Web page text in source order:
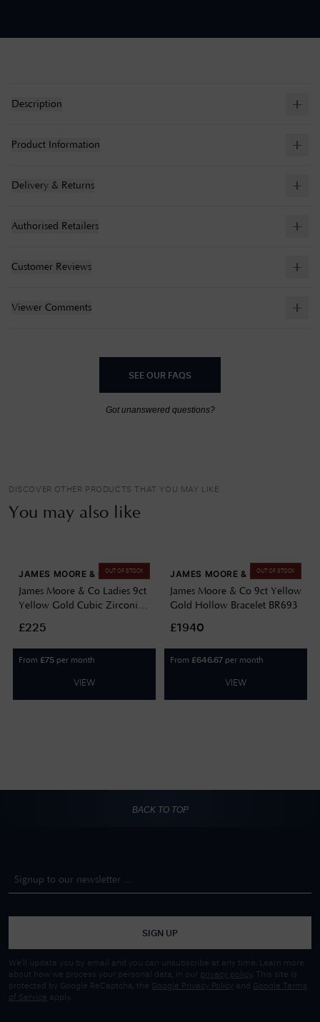
Description
Product Information
Delivery & Returns
Authorised Retailers
Customer Reviews
Viewer Comments
SEE OUR FAQS
Got unanswered questions?
DISCOVER OTHER PRODUCTS THAT YOU MAY LIKE
You may also like
OUT OF STOCK
JAMES MOORE & CO
James Moore & Co Ladies 9ct
Yellow Gold Cubic Zirconia
£225
From £75 per month
VIEW
OUT OF STOCK
JAMES MOORE & CO
James Moore & Co 9ct Yellow
Gold Hollow Bracelet BR693
£1940
From £646.67 per month
VIEW
BACK TO TOP
SIGN UP
We'll update you by email and you can unsubscribe at any time. Learn more
about how we process your personal data, in our privacy policy
. This site is
protected by Google ReCaptcha, the Google Privacy Policy and
Google Terms
of Service apply.